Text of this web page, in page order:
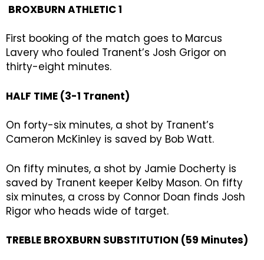
BROXBURN ATHLETIC 1
First booking of the match goes to Marcus
Lavery who fouled Tranent’s Josh Grigor on
thirty-eight minutes.
HALF TIME (3-1 Tranent)
On forty-six minutes, a shot by Tranent’s
Cameron McKinley is saved by Bob Watt.
On fifty minutes, a shot by Jamie Docherty is
saved by Tranent keeper Kelby Mason. On fifty
six minutes, a cross by Connor Doan finds Josh
Rigor who heads wide of target.
TREBLE BROXBURN SUBSTITUTION (59 Minutes)